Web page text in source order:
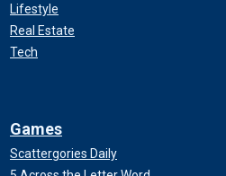
Lifestyle
Real Estate
Tech
Games
Scattergories Daily